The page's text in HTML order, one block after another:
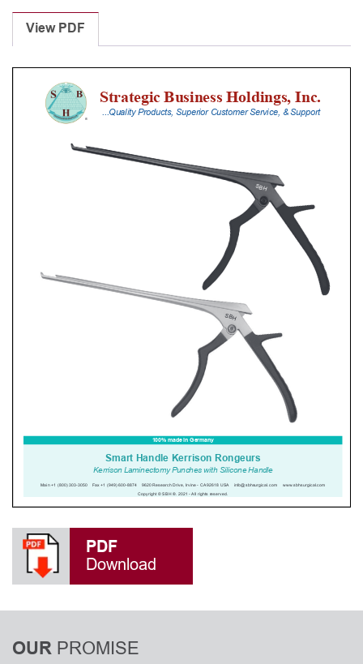
Laminectomy
Punches
With
Silicone
Handle,
Upbiting
View PDF
PDF
Download
OUR PROMISE